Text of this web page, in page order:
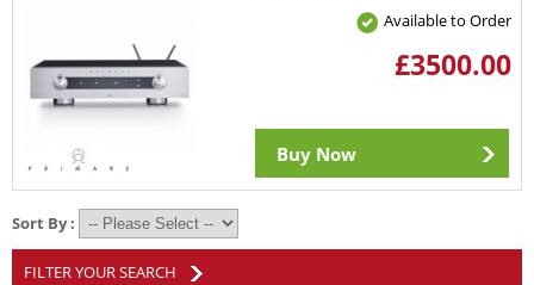
Available to Order
£3500.00
Buy Now
Sort By :
FILTER YOUR SEARCH